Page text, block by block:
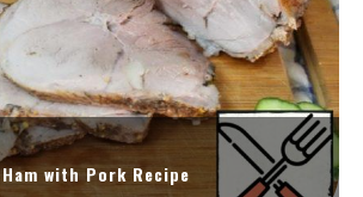
Ham with Pork Recipe